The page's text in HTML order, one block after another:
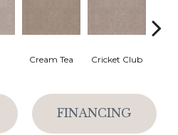
Cream Tea Cricket Club
FINANCING